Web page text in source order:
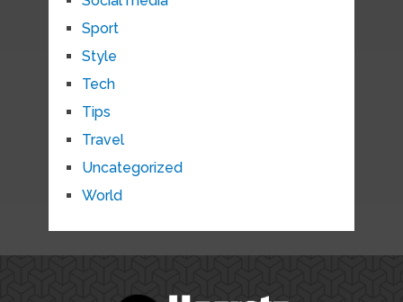
Sport
Style
Tech
Tips
Travel
Uncategorized
World